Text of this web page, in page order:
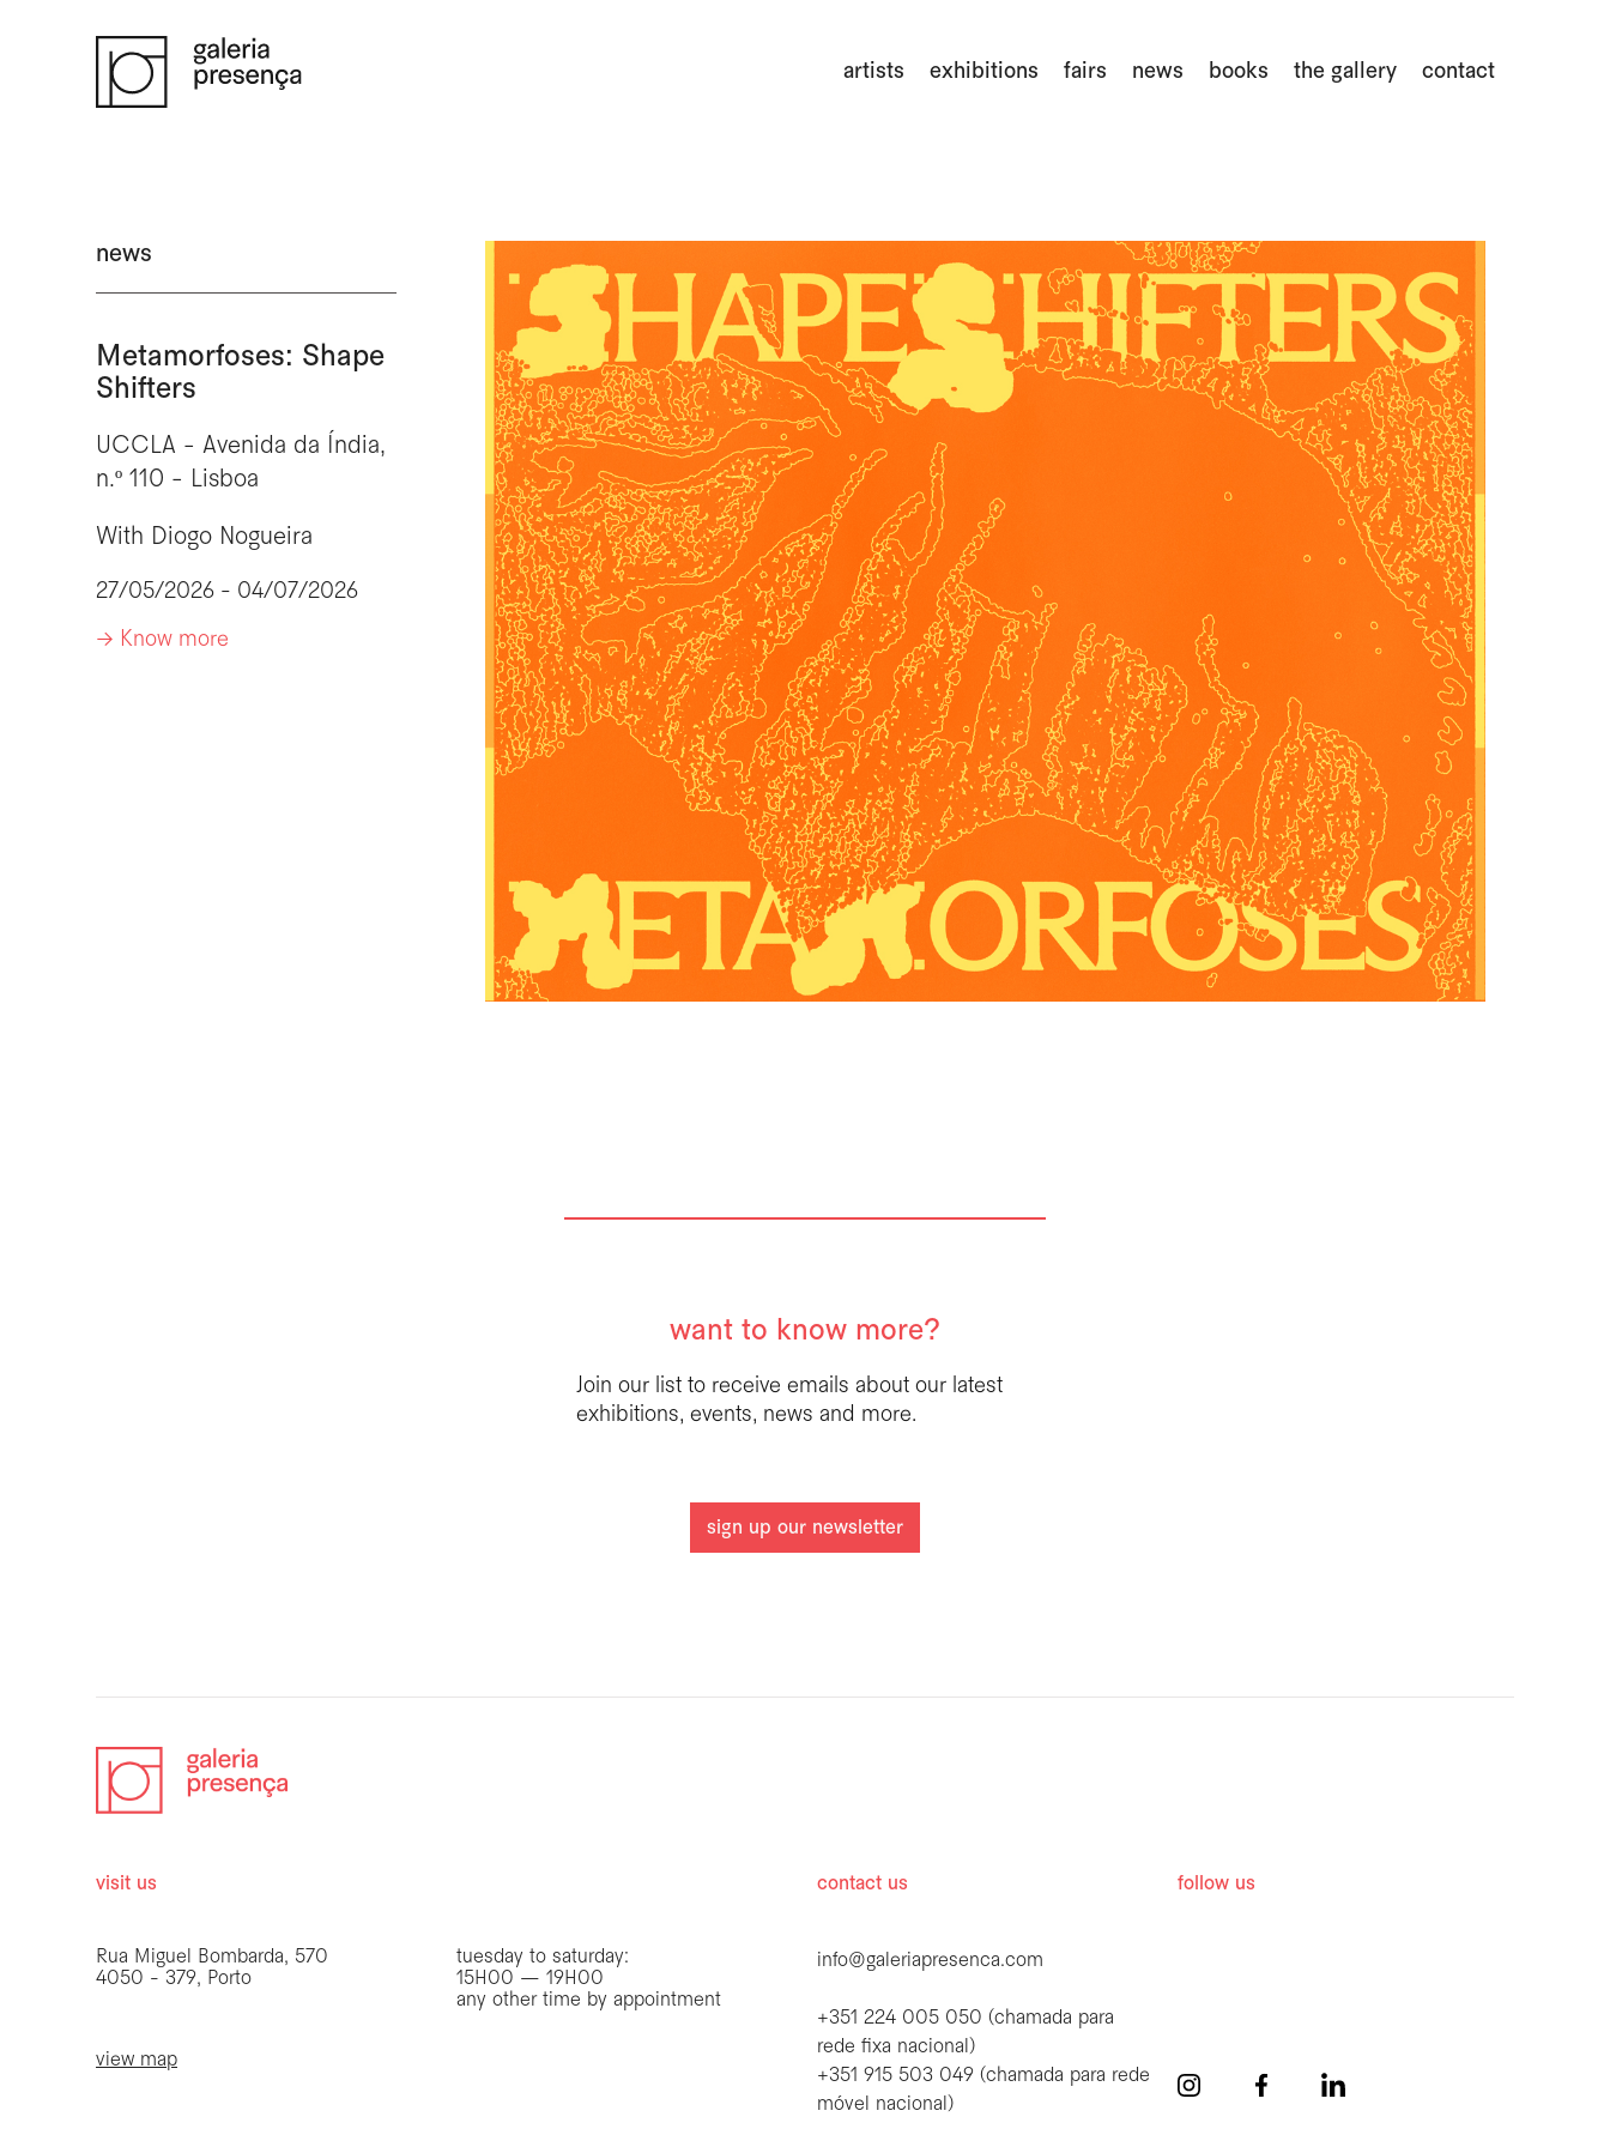
artists exhibitions fairs news books the gallery contact
news
Metamorfoses: Shape
Shifters
UCCLA - Avenida da Índia,
n.º 110 - Lisboa
With Diogo Nogueira
27/05/2026 - 04/07/2026
-> Know more
want to know more?
Join our list to receive emails about our latest
exhibitions, events, news and more.
sign up our newsletter
visit us
Rua Miguel Bombarda, 570
4050 - 379, Porto
view map
tuesday to saturday:
15H00 — 19H00
any other time by appointment
contact us
info@galeriapresenca.com
+351 224 005 050 (chamada para
rede fixa nacional)
+351 915 503 049 (chamada para rede
móvel nacional)
follow us
first name